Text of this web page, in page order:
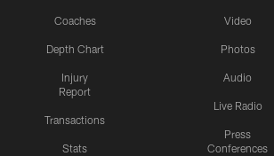
Coaches
Depth Chart
Injury
Report
Transactions
Stats
Video
Photos
Audio
Live Radio
Press
Conferences